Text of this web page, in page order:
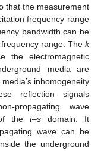
that the measurement
frequency range
bandwidth can be
range. The k
the electromagnetic
media are
inhomogeneity
reflection signals
propagating wave
of thet–s domain. It
wave can be
the underground